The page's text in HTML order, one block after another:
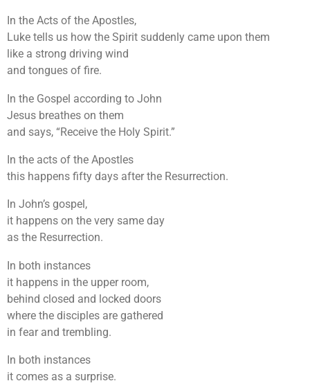
In the Acts of the Apostles,
Luke tells us how the Spirit suddenly came upon them
like a strong driving wind
and tongues of fire.
In the Gospel according to John
Jesus breathes on them
and says, “Receive the Holy Spirit.”
In the acts of the Apostles
this happens fifty days after the Resurrection.
In John’s gospel,
it happens on the very same day
as the Resurrection.
In both instances
it happens in the upper room,
behind closed and locked doors
where the disciples are gathered
in fear and trembling.
In both instances
it comes as a surprise.